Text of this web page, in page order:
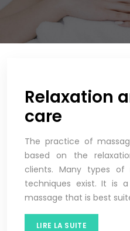
Relaxation
care
The practice of
based on the
clients. Many types of
techniques exist. It is
massage that is best
LIRE LA SUITE